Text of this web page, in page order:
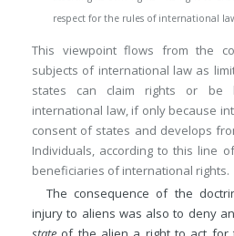
respect for the rules of international
This viewpoint flows from the
subjects of international law as
states can claim rights or be
international law, if only because
consent of states and develops
Individuals, according to this line
beneficiaries of international rights.
The consequence of the
injury to aliens was also to deny